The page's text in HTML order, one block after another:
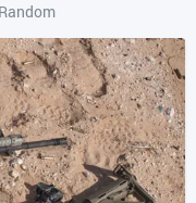
Random